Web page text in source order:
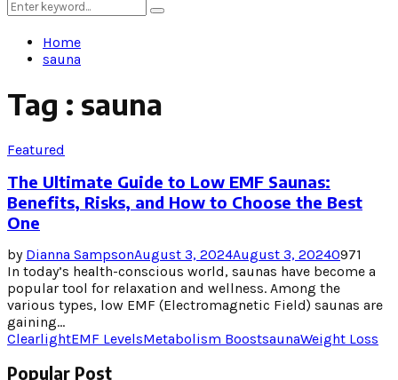
Search
for:
Search
Home
sauna
Tag : sauna
Featured
The Ultimate Guide to Low EMF Saunas:
Benefits, Risks, and How to Choose the Best
One
by Dianna SampsonAugust 3, 2024August 3, 20240971
In today’s health-conscious world, saunas have become a
popular tool for relaxation and wellness. Among the
various types, low EMF (Electromagnetic Field) saunas are
gaining...
ClearlightEMF LevelsMetabolism BoostsaunaWeight Loss
Popular Post